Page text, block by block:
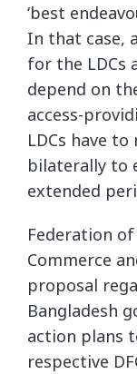
‘best
In that case,
for the LDCs
depend on
access-
LDCs have
bilaterally to
extended
Federation
Commerce
proposal
Bangladesh
action plans
respective